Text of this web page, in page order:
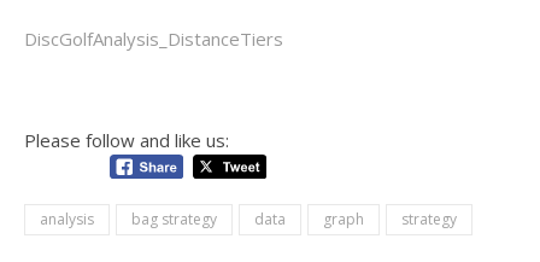
DiscGolfAnalysis_DistanceTiers
Please follow and like us:
analysis bag strategy data graph strategy